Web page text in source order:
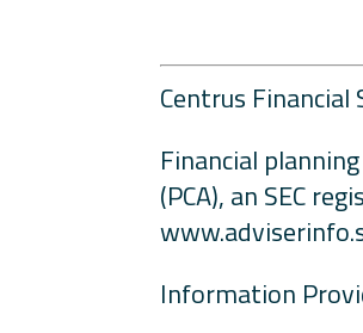
Centrus Financial
Financial
(PCA), an SEC
Information